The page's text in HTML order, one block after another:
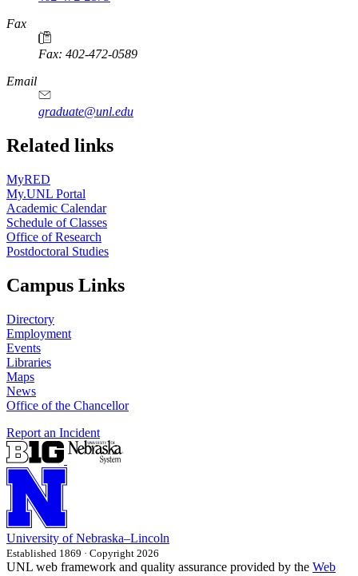
Fax
Fax: 402-472-0589
Email
graduate@unl.edu
Related links
MyRED
My.UNL Portal
Academic Calendar
Schedule of Classes
Office of Research
Postdoctoral Studies
Campus Links
Directory
Employment
Events
Libraries
Maps
News
Office of the Chancellor
Report an Incident
University of Nebraska–Lincoln
Established 1869 · Copyright 2026
UNL web framework and quality assurance provided by the Web